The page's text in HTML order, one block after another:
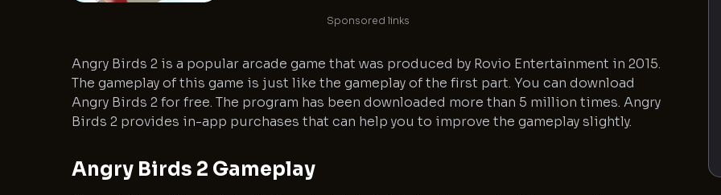
Sponsored links
Angry Birds 2 is a popular arcade game that was produced by Rovio Entertainment in 2015.
The gameplay of this game is just like the gameplay of the first part. You can download
Angry Birds 2 for free. The program has been downloaded more than 5 million times. Angry
Birds 2 provides in-app purchases that can help you to improve the gameplay slightly.
Angry Birds 2 Gameplay